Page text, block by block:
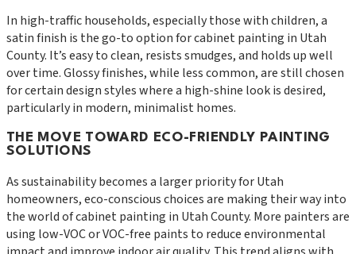
In high-traffic households, especially those with children, a
satin finish is the go-to option for cabinet painting in Utah
County. It’s easy to clean, resists smudges, and holds up well
over time. Glossy finishes, while less common, are still chosen
for certain design styles where a high-shine look is desired,
particularly in modern, minimalist homes.
THE MOVE TOWARD ECO-FRIENDLY PAINTING
SOLUTIONS
As sustainability becomes a larger priority for Utah
homeowners, eco-conscious choices are making their way into
the world of cabinet painting in Utah County. More painters are
using low-VOC or VOC-free paints to reduce environmental